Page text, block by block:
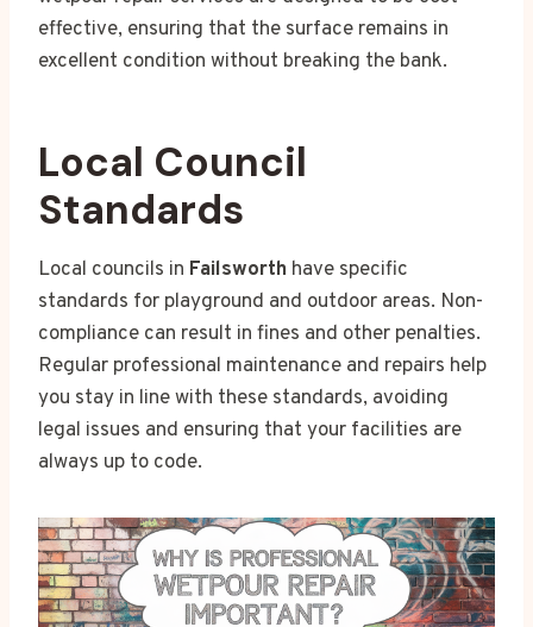
effective, ensuring that the surface remains in
excellent condition without breaking the bank.
Local Council
Standards
Local councils in Failsworth have specific
standards for playground and outdoor areas. Non-
compliance can result in fines and other penalties.
Regular professional maintenance and repairs help
you stay in line with these standards, avoiding
legal issues and ensuring that your facilities are
always up to code.